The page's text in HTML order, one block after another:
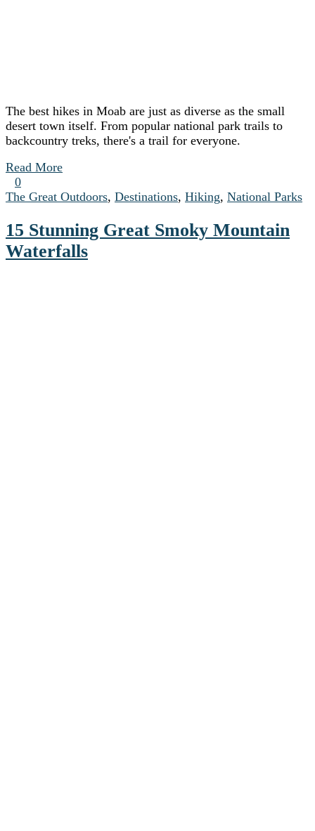
The best hikes in Moab are just as diverse as the small
desert town itself. From popular national park trails to
backcountry treks, there's a trail for everyone.
Read More
0
The Great Outdoors, Destinations, Hiking, National Parks
15 Stunning Great Smoky Mountain
Waterfalls